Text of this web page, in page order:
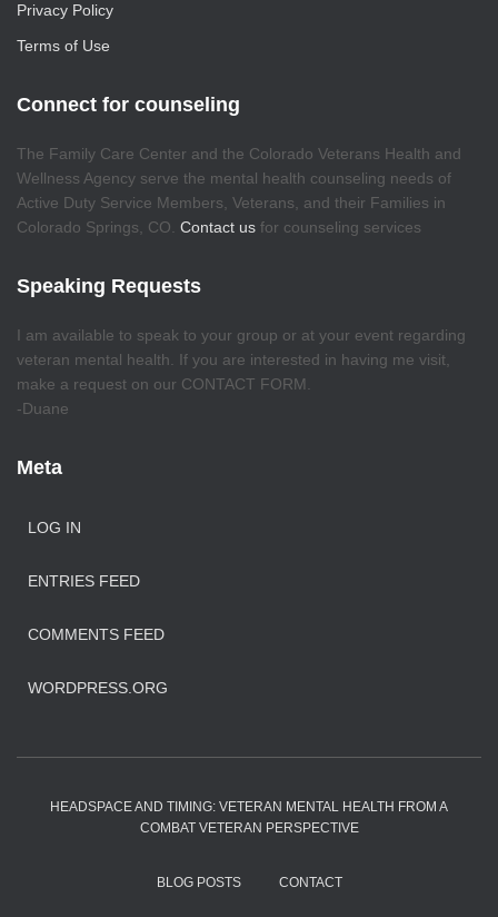
Privacy Policy
Terms of Use
Connect for counseling
The Family Care Center and the Colorado Veterans Health and
Wellness Agency serve the mental health counseling needs of
Active Duty Service Members, Veterans, and their Families in
Colorado Springs, CO. Contact us for counseling services
Speaking Requests
I am available to speak to your group or at your event regarding
veteran mental health. If you are interested in having me visit,
make a request on our CONTACT FORM.
-Duane
Meta
LOG IN
ENTRIES FEED
COMMENTS FEED
WORDPRESS.ORG
HEADSPACE AND TIMING: VETERAN MENTAL HEALTH FROM A
COMBAT VETERAN PERSPECTIVE
BLOG POSTS CONTACT